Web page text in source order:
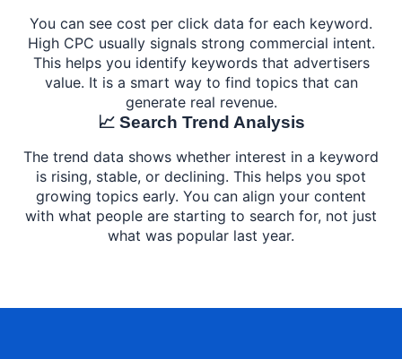
You can see cost per click data for each keyword.
High CPC usually signals strong commercial intent.
This helps you identify keywords that advertisers
value. It is a smart way to find topics that can
generate real revenue.
📈 Search Trend Analysis
The trend data shows whether interest in a keyword
is rising, stable, or declining. This helps you spot
growing topics early. You can align your content
with what people are starting to search for, not just
what was popular last year.